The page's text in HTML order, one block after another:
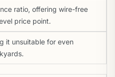
ratio, offering wire-free
price point.
it unsuitable for even